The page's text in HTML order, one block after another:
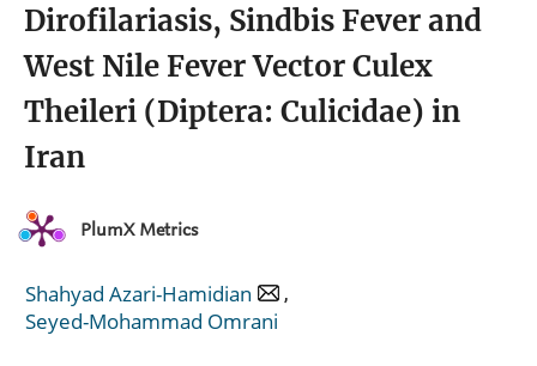
Dirofilariasis, Sindbis Fever and
West Nile Fever Vector Culex
Theileri (Diptera: Culicidae) in
Iran
PlumX Metrics
Shahyad Azari-Hamidian
,
Seyed-Mohammad Omrani